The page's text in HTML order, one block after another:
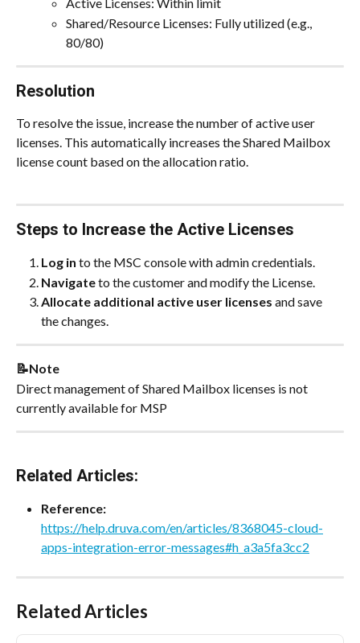
Active Licenses: Within limit
Shared/Resource Licenses: Fully utilized (e.g.,
80/80)
Resolution
To resolve the issue, increase the number of active user
licenses. This automatically increases the Shared Mailbox
license count based on the allocation ratio.
Steps to Increase the Active Licenses
Log in to the MSC console with admin credentials.
Navigate to the customer and modify the License.
Allocate additional active user licenses and save
the changes.
📝Note
Direct management of Shared Mailbox licenses is not
currently available for MSP
Related Articles:
Reference:
https://help.druva.com/en/articles/8368045-cloud-
apps-integration-error-messages#h_a3a5fa3cc2
Related Articles